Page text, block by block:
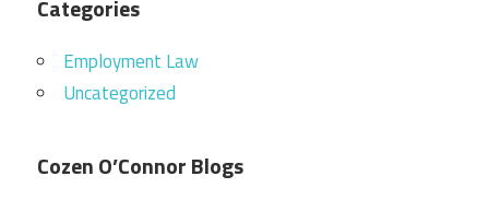
Categories
Employment Law
Uncategorized
Cozen O’Connor Blogs